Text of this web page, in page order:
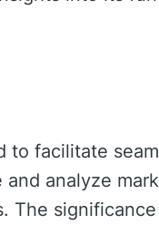
to facilitate
analyze
The